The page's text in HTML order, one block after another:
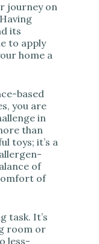
journey on
its
to apply
home a
based
you are
in
than
toys; it’s a
of
of
task. It’s
room or
less-